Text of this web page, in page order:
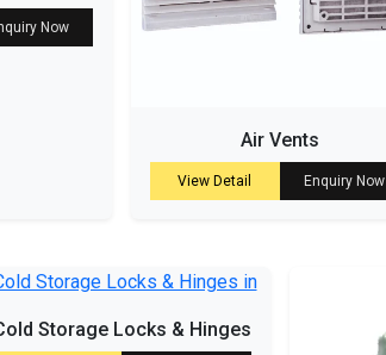
Now
Air Vents
View Detail Enquiry Now
Storage Locks & Hinges